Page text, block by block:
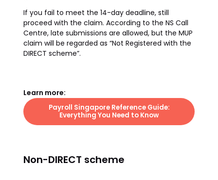
If you fail to meet the 14-day deadline, still
proceed with the claim. According to the NS Call
Centre, late submissions are allowed, but the MUP
claim will be regarded as “Not Registered with the
DIRECT scheme”.
Learn more:
Payroll Singapore Reference Guide:
Everything You Need to Know
Non-DIRECT scheme